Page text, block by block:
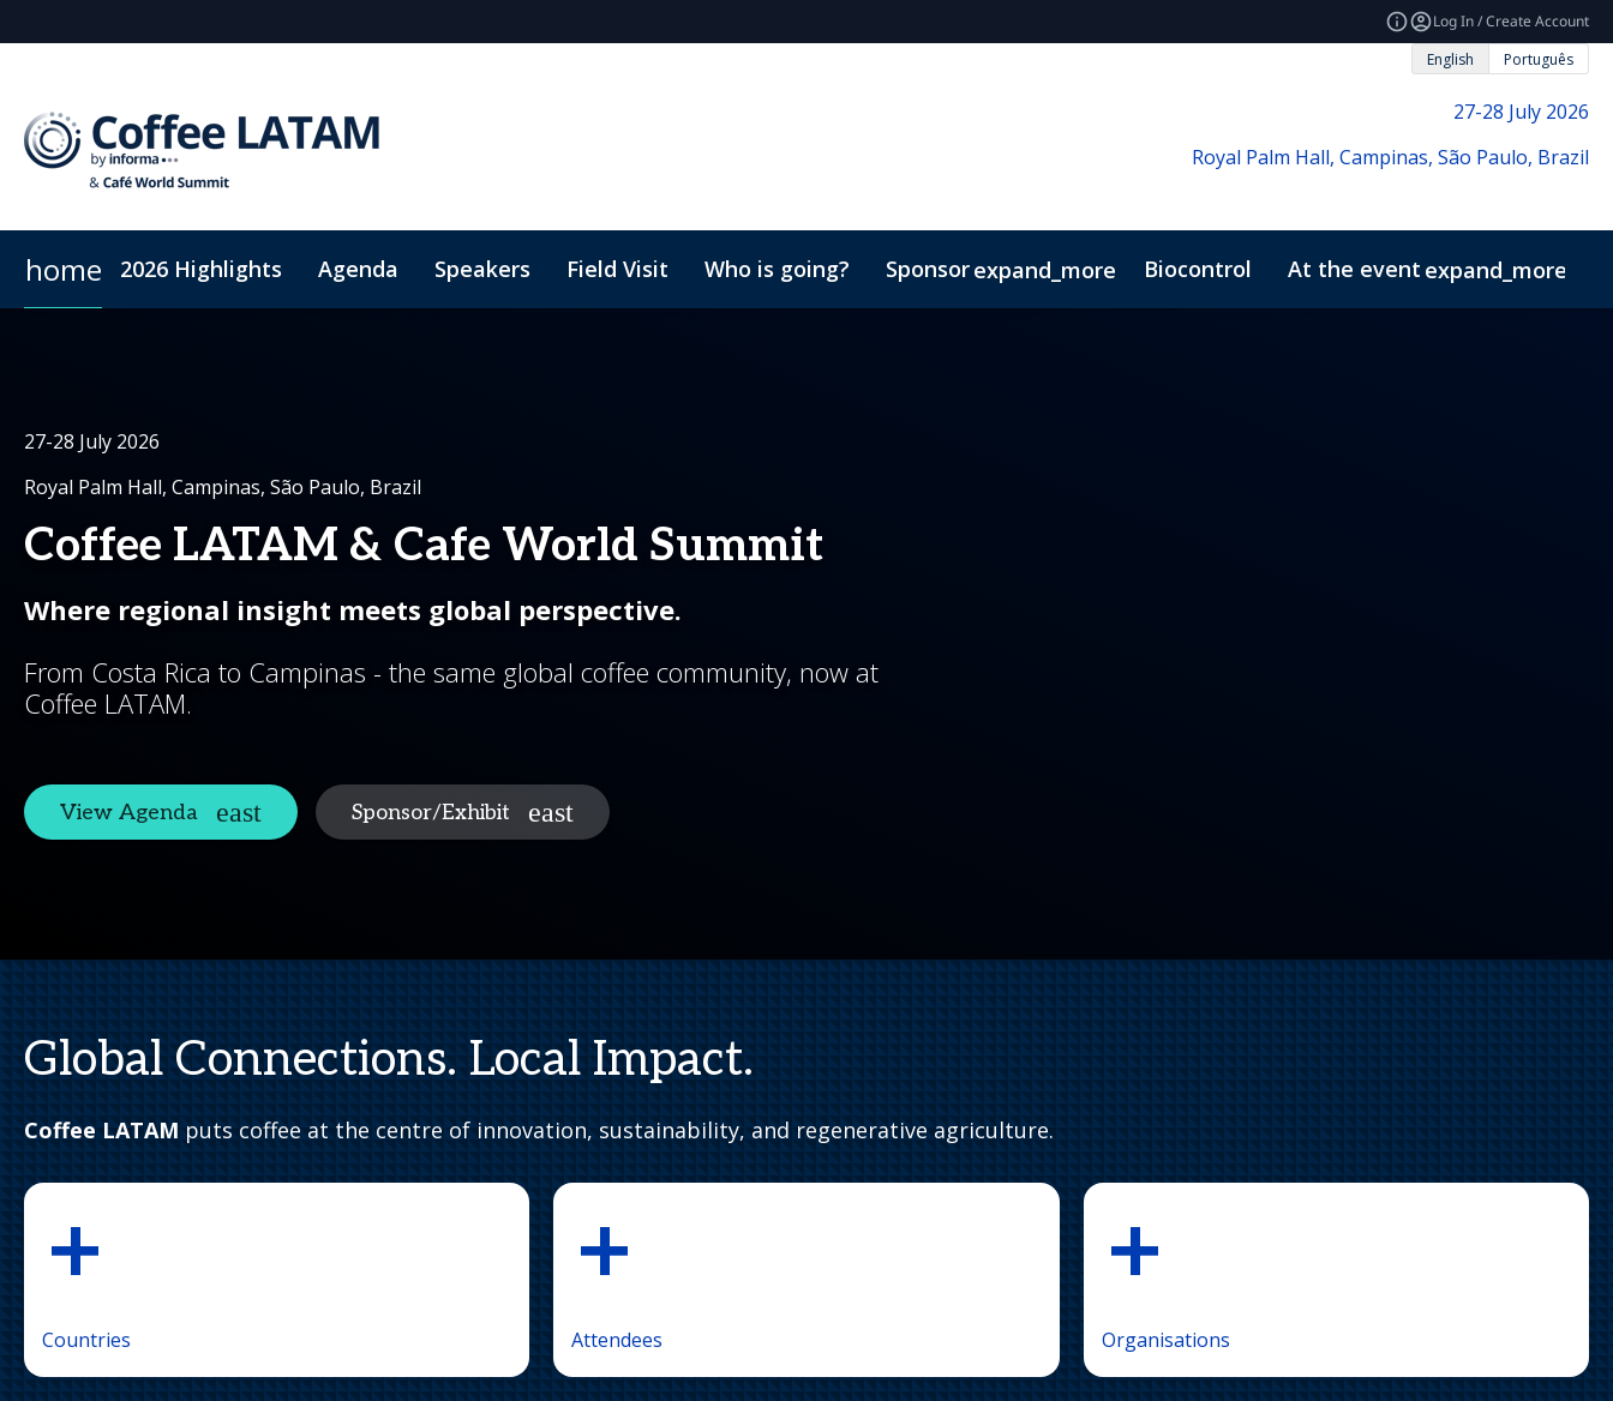
Log In / Create Account
English
Português
27-28 July 2026
Royal Palm Hall, Campinas, São Paulo, Brazil
home 2026 Highlights Agenda Speakers Field Visit Who is going? Sponsorexpand_more Biocontrol At the event expand_more
27-28 July 2026
Royal Palm Hall, Campinas, São Paulo, Brazil
Coffee LATAM & Cafe World Summit
Where regional insight meets global perspective.
From Costa Rica to Campinas - the same global coffee community, now at
Coffee LATAM.
View Agenda Sponsor/Exhibit
Global Connections. Local Impact.
Coffee LATAM puts coffee at the centre of innovation, sustainability, and regenerative agriculture.
+
Countries
+
Attendees
+
Organisations